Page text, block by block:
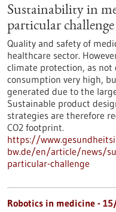
Sustainability in
particular challenge
Quality and safety of
healthcare sector.
climate protection, as not
consumption very high,
generated due to the
Sustainable product
strategies are therefore
CO2 footprint.
https://
bw.de/en/article/news/
particular-challenge
Robotics in medicine -